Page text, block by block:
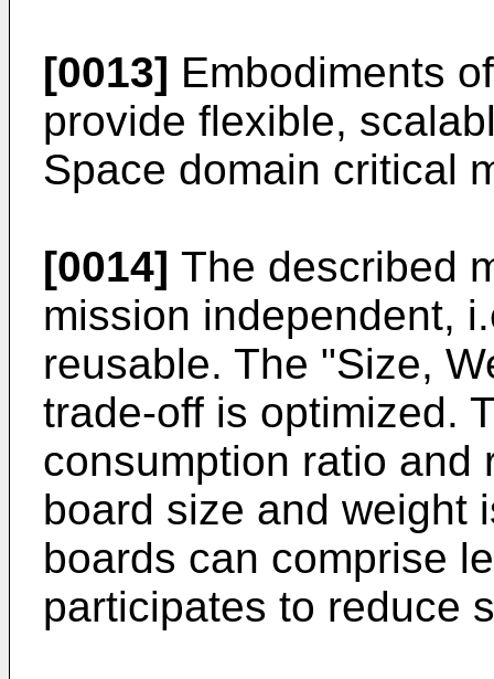
[0013] Embodiments
provide flexible,
Space domain critical
[0014] The described
mission independent,
reusable. The "Size,
trade-off is optimized.
consumption ratio and
board size and weight
boards can comprise
participates to reduce